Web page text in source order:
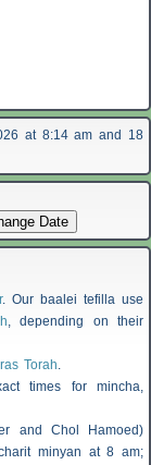
at 8:14 am and 18
. Our baalei tefilla use
, depending on their
Torah.
times for mincha,
and Chol Hamoed)
minyan at 8 am;